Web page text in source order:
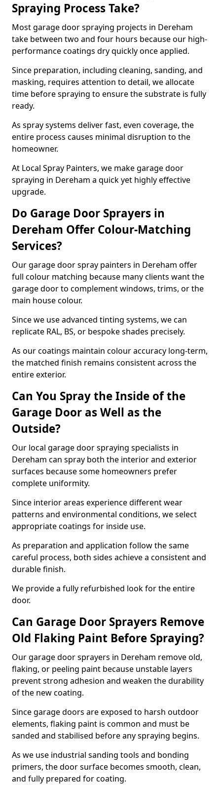
Spraying Process Take?
Most garage door spraying projects in Dereham
take between two and four hours because our high-
performance coatings dry quickly once applied.
Since preparation, including cleaning, sanding, and
masking, requires attention to detail, we allocate
time before spraying to ensure the substrate is fully
ready.
As spray systems deliver fast, even coverage, the
entire process causes minimal disruption to the
homeowner.
At Local Spray Painters, we make garage door
spraying in Dereham a quick yet highly effective
upgrade.
Do Garage Door Sprayers in
Dereham Offer Colour-Matching
Services?
Our garage door spray painters in Dereham offer
full colour matching because many clients want the
garage door to complement windows, trims, or the
main house colour.
Since we use advanced tinting systems, we can
replicate RAL, BS, or bespoke shades precisely.
As our coatings maintain colour accuracy long-term,
the matched finish remains consistent across the
entire exterior.
Can You Spray the Inside of the
Garage Door as Well as the
Outside?
Our local garage door spraying specialists in
Dereham can spray both the interior and exterior
surfaces because some homeowners prefer
complete uniformity.
Since interior areas experience different wear
patterns and environmental conditions, we select
appropriate coatings for inside use.
As preparation and application follow the same
careful process, both sides achieve a consistent and
durable finish.
We provide a fully refurbished look for the entire
door.
Can Garage Door Sprayers Remove
Old Flaking Paint Before Spraying?
Our garage door sprayers in Dereham remove old,
flaking, or peeling paint because unstable layers
prevent strong adhesion and weaken the durability
of the new coating.
Since garage doors are exposed to harsh outdoor
elements, flaking paint is common and must be
sanded and stabilised before any spraying begins.
As we use industrial sanding tools and bonding
primers, the door surface becomes smooth, clean,
and fully prepared for coating.